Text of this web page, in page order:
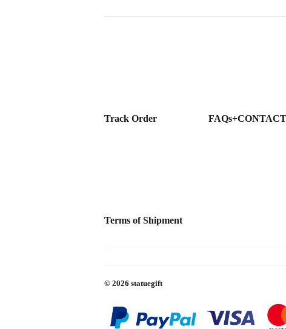
Track Order FAQs+CONTACT
Terms of Shipment
© 2026 statuegift